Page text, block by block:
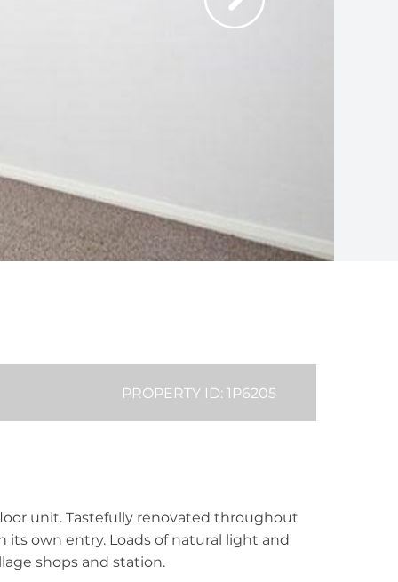
PROPERTY ID: 1P6205
unit. Tastefully renovated throughout
own entry. Loads of natural light and
shops and station.